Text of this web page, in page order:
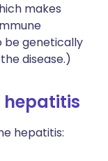
makes
be genetically
disease.)
hepatitis
hepatitis: